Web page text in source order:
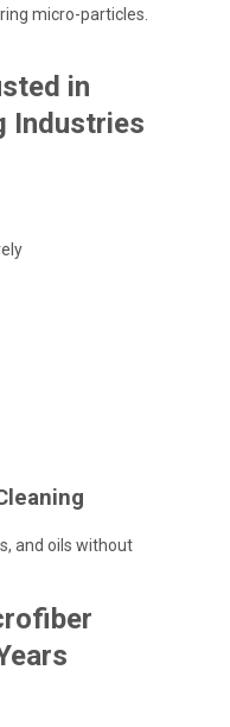
micro-particles.
in
Industries
and oils without